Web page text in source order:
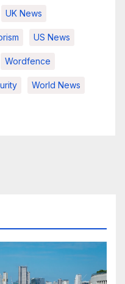
UK News
US News
Wordfence
World News